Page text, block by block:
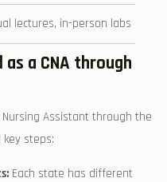
lectures, in-person labs
a CNA through
Assistant through the
key steps:
Each state has different